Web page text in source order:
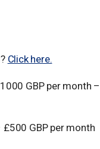
Click here.
GBP per month –
GBP per month